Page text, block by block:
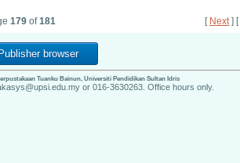
179of181 [ Next] [
browser
Tuanku Bainun, Universiti Pendidikan Sultan Idris
or 016-3630263. Office hours only.